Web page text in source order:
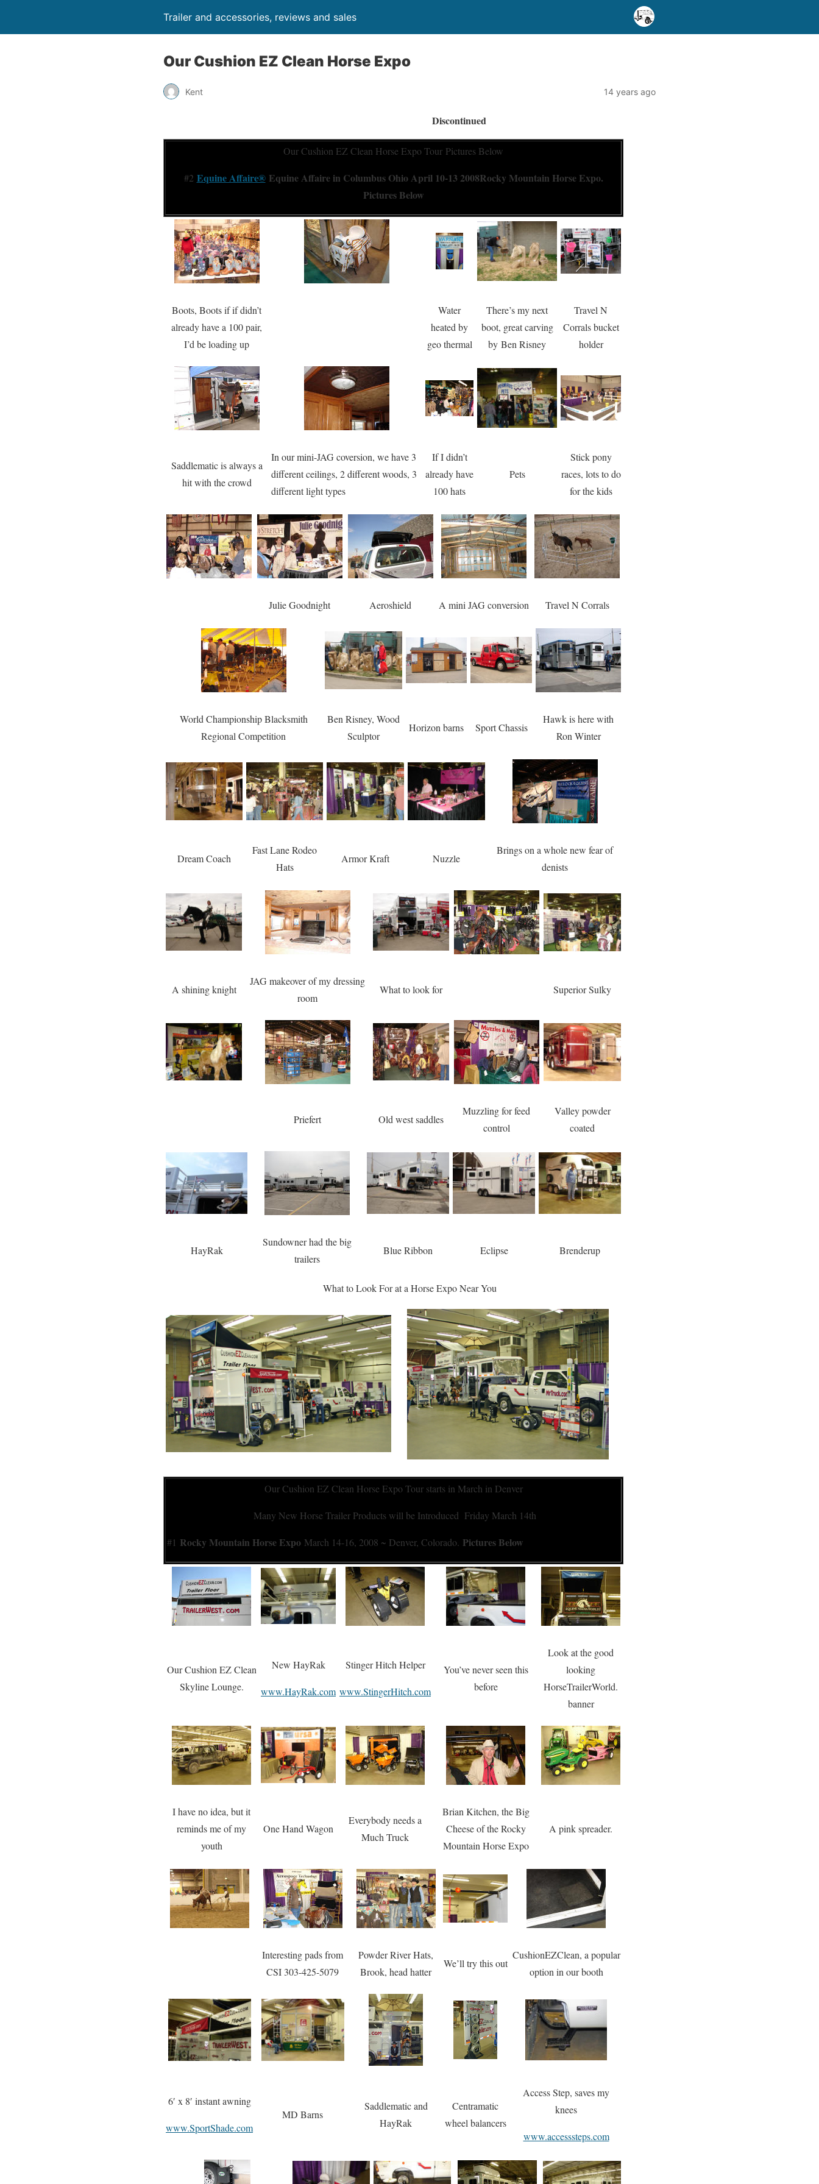
Trailer and accessories, reviews and sales
Our Cushion EZ Clean Horse Expo
Kent 14 years ago
Discontinued
Our Cushion EZ Clean Horse Expo Tour Pictures Below
#2 Equine Affaire®Equine Affaire in Columbus Ohio April 10-13 2008Rocky Mountain Horse Expo.
Pictures Below
Boots, Boots if if didn’t
already have a 100 pair,
I’d be loading up
Water
heated by
geo thermal
There’s my next
boot, great carving
by Ben Risney
Travel N
Corrals bucket
holder
Saddlematic is always a
hit with the crowd
In our mini-JAG coversion, we have 3
different ceilings, 2 different woods, 3
different light types
If I didn’t
already have
100 hats
Pets
Stick pony
races, lots to do
for the kids
Julie Goodnight Aeroshield A mini JAG conversion Travel N Corrals
World Championship Blacksmith
Regional Competition
Ben Risney, Wood
Sculptor
Horizon barns Sport Chassis
Hawk is here with
Ron Winter
Dream Coach
Fast Lane Rodeo
Hats
Armor Kraft Nuzzle
Brings on a whole new fear of
denists
A shining knight
JAG makeover of my dressing
room
What to look for Superior Sulky
Priefert Old west saddles
Muzzling for feed
control
Valley powder
coated
HayRak
Sundowner had the big
trailers
Blue Ribbon Eclipse Brenderup
What to Look For at a Horse Expo Near You
Our Cushion EZ Clean Horse Expo Tour starts in March in Denver
Many New Horse Trailer Products will be Introduced Friday March 14th
#1 Rocky Mountain Horse Expo March 14-16, 2008 ~ Denver, Colorado. Pictures Below
Our Cushion EZ Clean
Skyline Lounge.
New HayRak
www.HayRak.com
Stinger Hitch Helper
www.StingerHitch.com
You’ve never seen this
before
Look at the good
looking
HorseTrailerWorld.
banner
I have no idea, but it
reminds me of my
youth
One Hand Wagon
Everybody needs a
Much Truck
Brian Kitchen, the Big
Cheese of the Rocky
Mountain Horse Expo
A pink spreader.
Interesting pads from
CSI 303-425-5079
Powder River Hats,
Brook, head hatter
We’ll try this out
CushionEZClean, a popular
option in our booth
6′ x 8′ instant awning
www.SportShade.com
MD Barns
Saddlematic and
HayRak
Centramatic
wheel balancers
Access Step, saves my
knees
www.accesssteps.com